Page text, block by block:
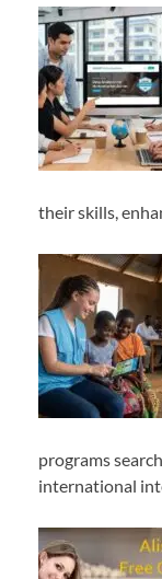
their skills,
programs
international